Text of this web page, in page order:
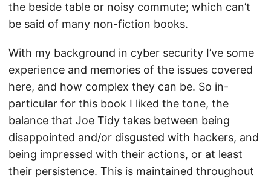
the beside table or noisy commute; which can’t
be said of many non-fiction books.
With my background in cyber security I’ve some
experience and memories of the issues covered
here, and how complex they can be. So in-
particular for this book I liked the tone, the
balance that Joe Tidy takes between being
disappointed and/or disgusted with hackers, and
being impressed with their actions, or at least
their persistence. This is maintained throughout